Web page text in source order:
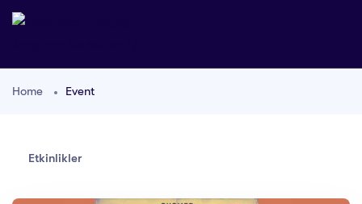
Home Event
Etkinlikler